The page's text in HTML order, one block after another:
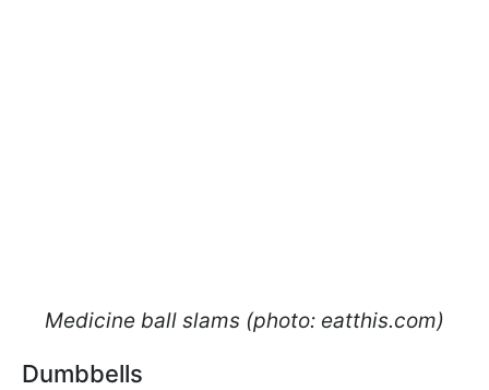
Medicine ball slams (photo: eatthis.com)
Dumbbells